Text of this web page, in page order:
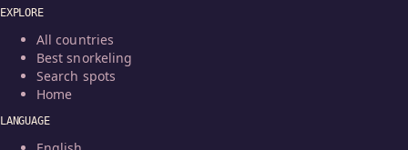
EXPLORE
All countries
Best snorkeling
Search spots
Home
LANGUAGE